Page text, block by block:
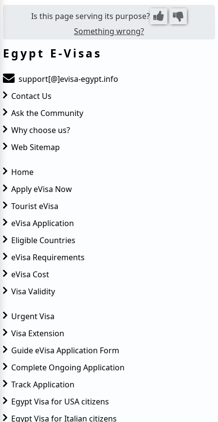
embassy,...
Is this page serving its purpose?
Something wrong?
Home
Apply eVisa Now
Tourist eVisa
eVisa Application
Eligible Countries
eVisa Requirements
eVisa Cost
Visa Validity
Urgent Visa
Visa Extension
Guide eVisa Application Form
Complete Ongoing Application
Track Application
Egypt Visa for USA citizens
Egypt Visa for Italian citizens
Egypt E-Visas
support[@]evisa-egypt.info
Contact Us
Ask the Community
Why choose us?
Web Sitemap